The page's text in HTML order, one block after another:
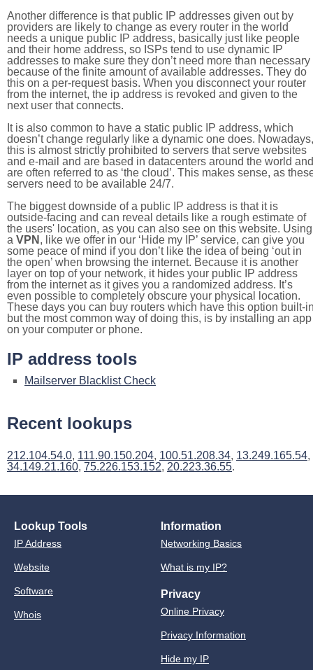
Another difference is that public IP addresses given out by
providers are likely to change as every router in the world
needs a unique public IP address, basically just like people
and their home address, so ISPs tend to use dynamic IP
addresses to make sure they don’t need more than necessary
because of the finite amount of available addresses. They do
this on a per-request basis. When you disconnect your router
from the internet, the ip address is revoked and given to the
next user that connects.
It is also common to have a static public IP address, which
doesn’t change regularly like a dynamic one does. Nowadays,
this is almost strictly prohibited to servers that serve websites
and e-mail and are based in datacenters around the world and
are often referred to as ‘the cloud’. This makes sense, as
servers need to be available 24/7.
The biggest downside of a public IP address is that it is
outside-facing and can reveal details like a rough estimate of
the users' location, as you can also see on this website. Using
a VPN , like we offer in our ‘Hide my IP’ service, can give you
some peace of mind if you don’t like the idea of being ‘out in
the open’ when browsing the internet. Because it is another
layer on top of your network, it hides your public IP address
from the internet as it gives you a randomized address. It’s
even possible to completely obscure your physical location.
These days you can buy routers which have this option built-
but the most common way of doing this, is by installing an app
on your computer or phone.
IP address tools
Mailserver Blacklist Check
Recent lookups
212.104.54.0, 111.90.150.204, 100.51.208.34, 13.249.165.54,
34.149.21.160, 75.226.153.152, 20.223.36.55.
Lookup Tools
IP Address
Website
Software
Whois
Information
Networking Basics
What is my IP?
Privacy
Online Privacy
Privacy Information
Hide my IP